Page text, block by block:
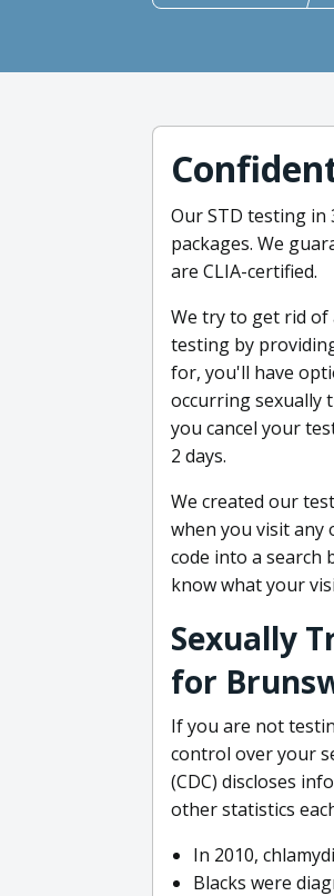
Our STD testing in
packages. We
are CLIA-certified.
We try to get rid of
testing by
for, you'll have
occurring sexually
you cancel your
2 days.
We created our
when you visit any
code into a search
know what your
Sexually
for
If you are not
control over your
(CDC) discloses
other statistics
In 2010,
Blacks were